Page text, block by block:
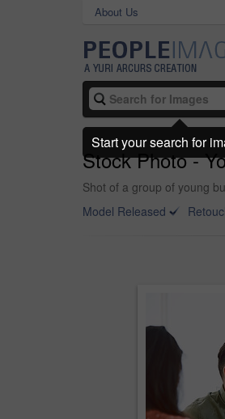
About Us
Stock Photo -
Shot of a group of young
Model Released
Start your search for